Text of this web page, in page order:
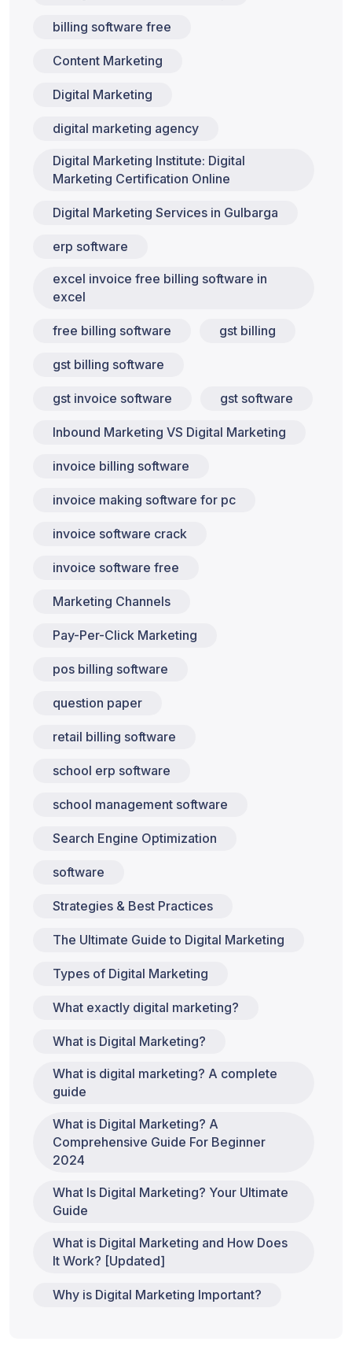
billing software free
Content Marketing
Digital Marketing
digital marketing agency
Digital Marketing Institute: Digital
Marketing Certification Online
Digital Marketing Services in Gulbarga
erp software
excel invoice free billing software in
excel
free billing software gst billing
gst billing software
gst invoice software gst software
Inbound Marketing VS Digital Marketing
invoice billing software
invoice making software for pc
invoice software crack
invoice software free
Marketing Channels
Pay-Per-Click Marketing
pos billing software
question paper
retail billing software
school erp software
school management software
Search Engine Optimization
software
Strategies & Best Practices
The Ultimate Guide to Digital Marketing
Types of Digital Marketing
What exactly digital marketing?
What is Digital Marketing?
What is digital marketing? A complete
guide
What is Digital Marketing? A
Comprehensive Guide For Beginner
2024
What Is Digital Marketing? Your Ultimate
Guide
What is Digital Marketing and How Does
It Work? [Updated]
Why is Digital Marketing Important?